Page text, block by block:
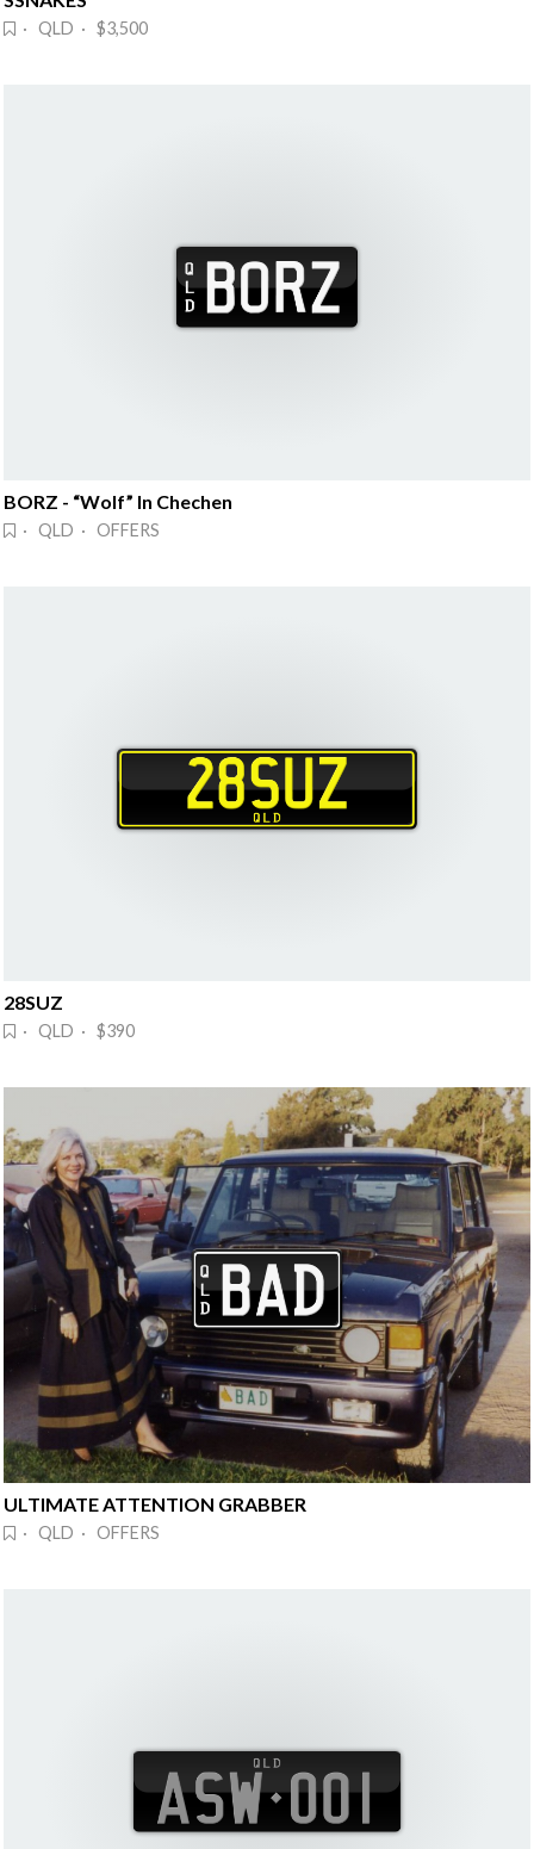
· QLD · $3,500
BORZ - “Wolf” In Chechen
· QLD · OFFERS
28SUZ
· QLD · $390
ULTIMATE ATTENTION GRABBER
· QLD · OFFERS